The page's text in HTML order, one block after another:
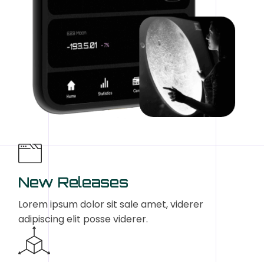
New Releases
Lorem ipsum dolor sit sale amet, viderer
adipiscing elit posse viderer.